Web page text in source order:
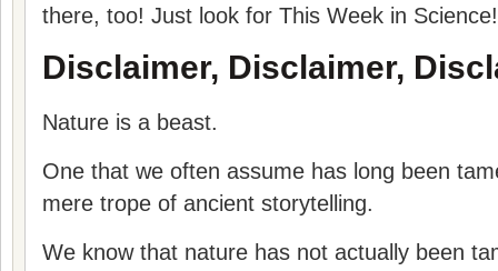
there, too! Just look for This Week in Science!
Disclaimer, Disclaimer,
Nature is a beast.
One that we often assume has long been
mere trope of ancient storytelling.
We know that nature has not actually been